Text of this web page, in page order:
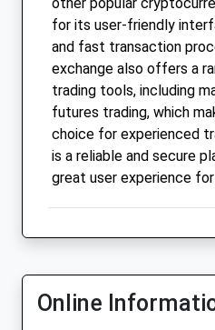
other popular
for its user-friendly
and fast transaction
exchange also offers a
trading tools, including
futures trading, which
choice for experienced
is a reliable and secure
great user experience
Online